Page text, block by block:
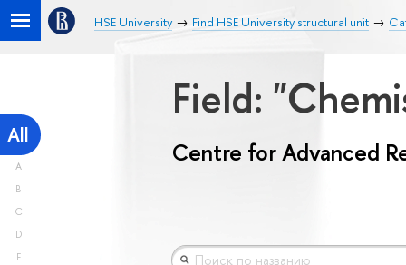
HSE University Find HSE University structural unit
All
A
B
C
D
E
Field:
Centre for Advanced